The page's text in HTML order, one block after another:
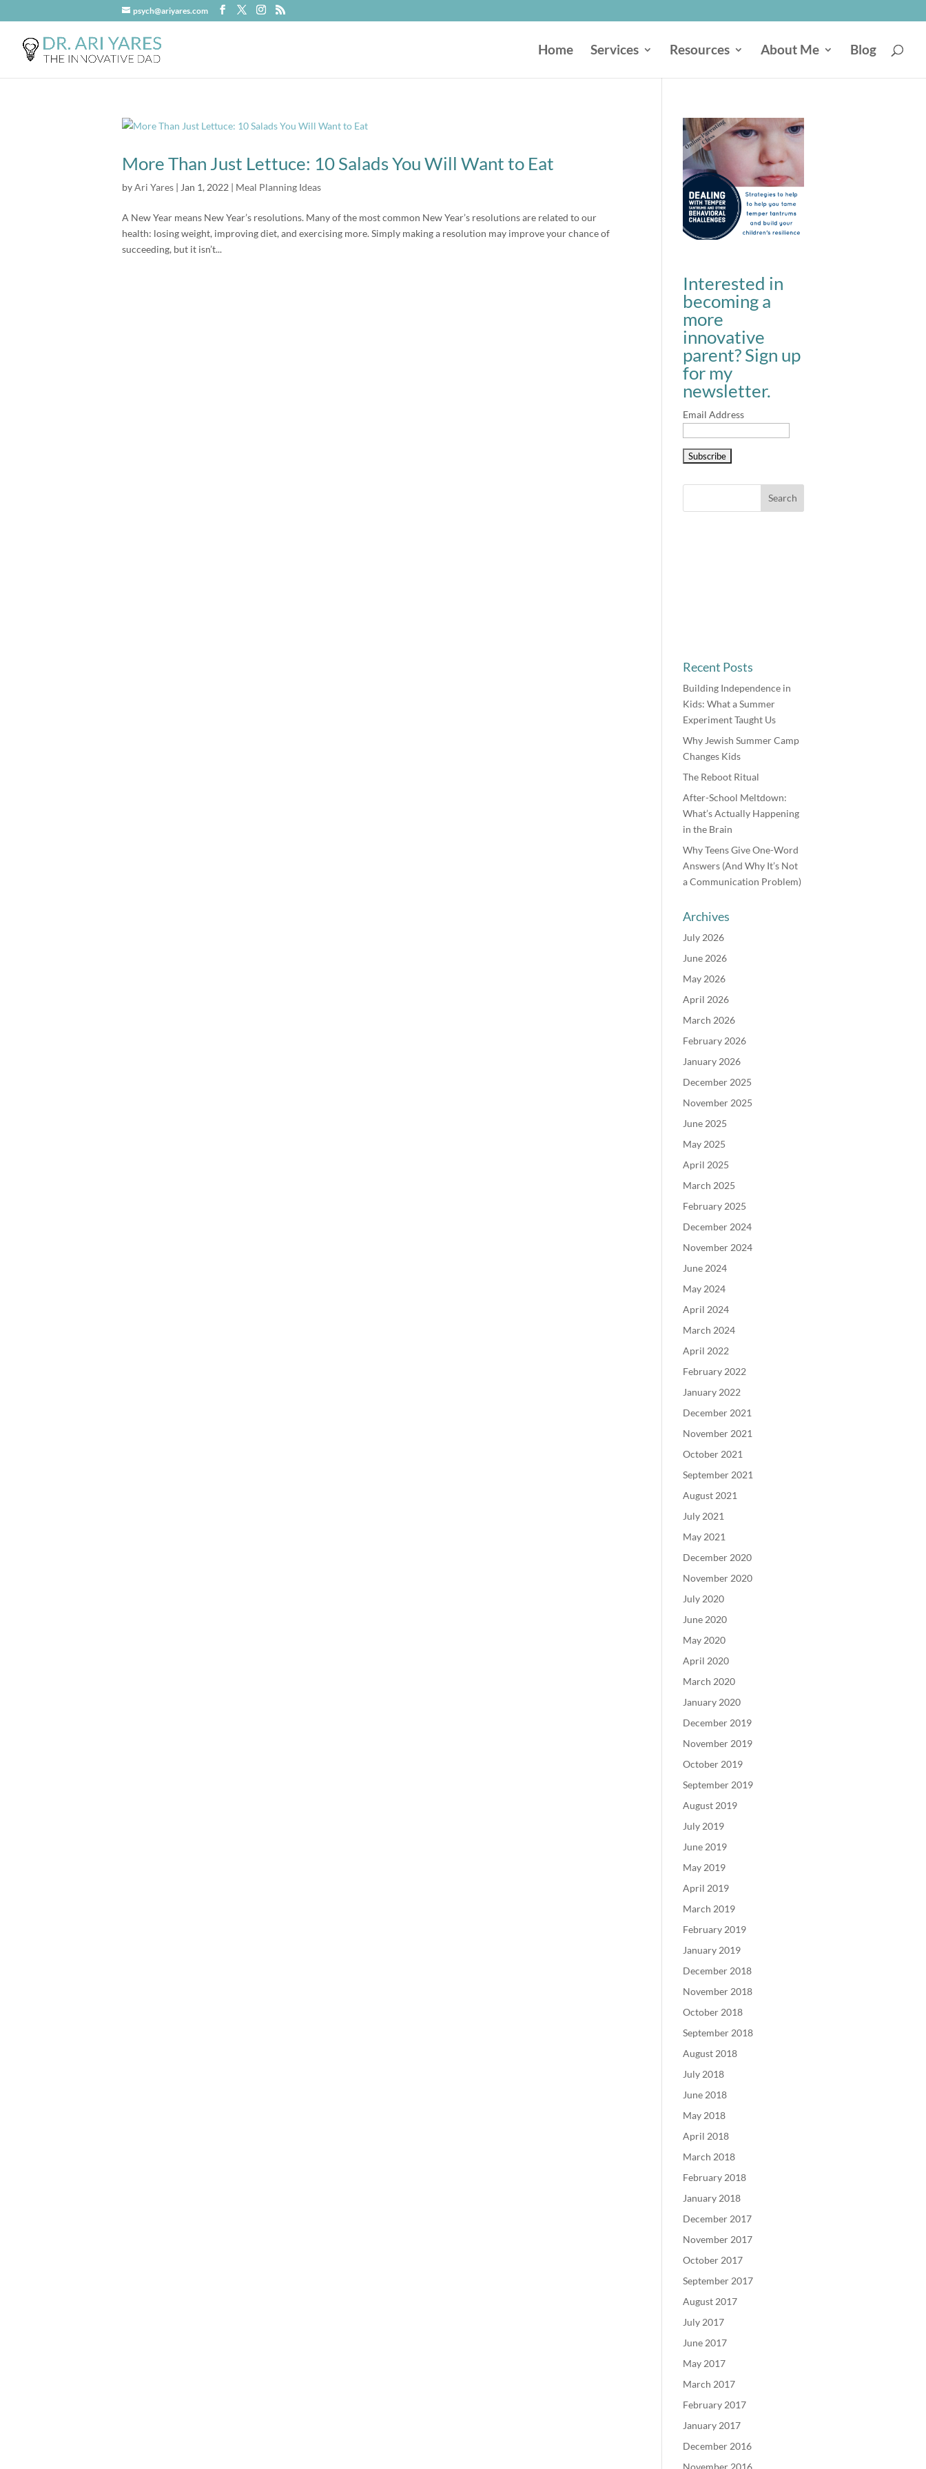
psych@ariyares.com
Home Services Resources About Me Blog
More Than Just Lettuce: 10 Salads You Will Want to Eat
byAri Yares| Jan 1, 2022| Meal Planning Ideas
A New Year means New Year’s resolutions. Many of the most common New Year’s resolutions are related to our
health: losing weight, improving diet, and exercising more. Simply making a resolution may improve your chance of
succeeding, but it isn’t...
Interested in
becoming a
more
innovative
parent? Sign up
for my
newsletter.
Email Address
Recent Posts
Building Independence in
Kids: What a Summer
Experiment Taught Us
Why Jewish Summer Camp
Changes Kids
The Reboot Ritual
After-School Meltdown:
What’s Actually Happening
in the Brain
Why Teens Give One-Word
Answers (And Why It’s Not
a Communication Problem)
Archives
July 2026
June 2026
May 2026
April 2026
March 2026
February 2026
January 2026
December 2025
November 2025
June 2025
May 2025
April 2025
March 2025
February 2025
December 2024
November 2024
June 2024
May 2024
April 2024
March 2024
April 2022
February 2022
January 2022
December 2021
November 2021
October 2021
September 2021
August 2021
July 2021
May 2021
December 2020
November 2020
July 2020
June 2020
May 2020
April 2020
March 2020
January 2020
December 2019
November 2019
October 2019
September 2019
August 2019
July 2019
June 2019
May 2019
April 2019
March 2019
February 2019
January 2019
December 2018
November 2018
October 2018
September 2018
August 2018
July 2018
June 2018
May 2018
April 2018
March 2018
February 2018
January 2018
December 2017
November 2017
October 2017
September 2017
August 2017
July 2017
June 2017
May 2017
March 2017
February 2017
January 2017
December 2016
November 2016